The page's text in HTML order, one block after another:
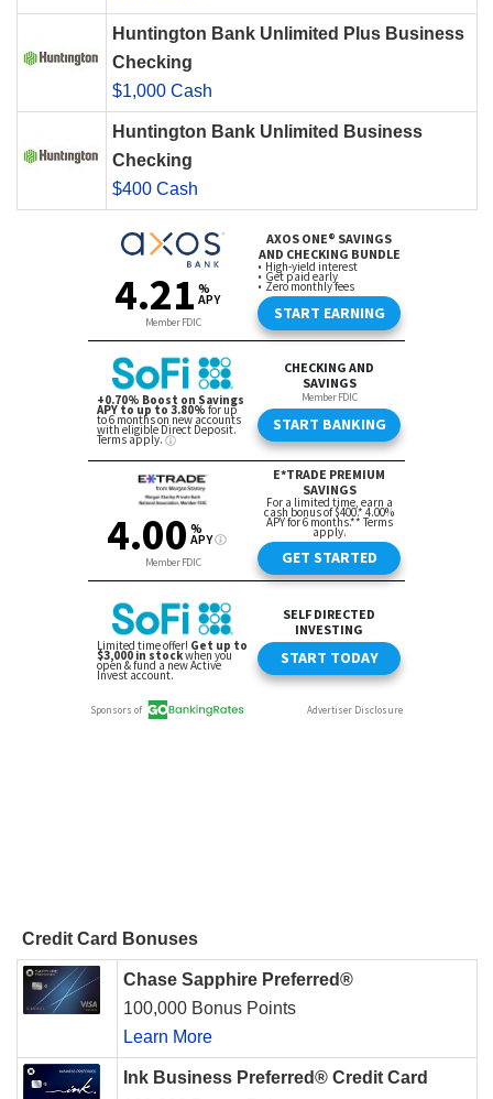
Huntington Bank Unlimited Plus Business
Checking
$1,000 Cash
Huntington Bank Unlimited Business
Checking
$400 Cash
Credit Card Bonuses
Chase Sapphire Preferred®
100,000 Bonus Points
Learn More
Ink Business Preferred® Credit Card